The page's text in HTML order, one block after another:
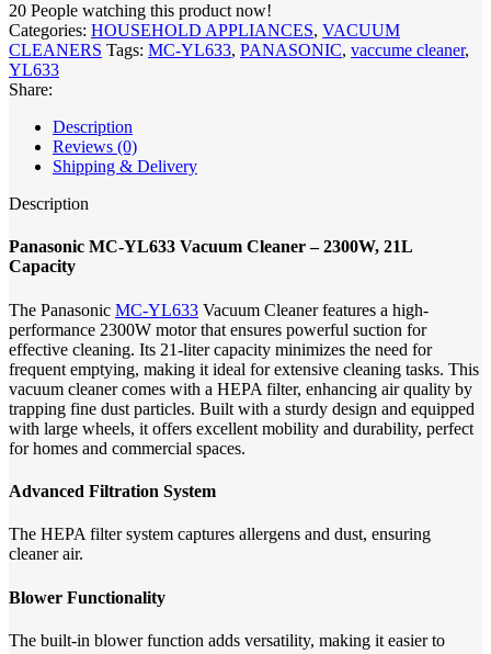
20 People watching this product now!
Categories: HOUSEHOLD APPLIANCES, VACUUM
CLEANERS Tags: MC-YL633, PANASONIC, vaccume cleaner,
YL633
Share:
Description
Reviews (0)
Shipping & Delivery
Description
Panasonic MC-YL633 Vacuum Cleaner – 2300W, 21L
Capacity
The Panasonic MC-YL633 Vacuum Cleaner features a high-
performance 2300W motor that ensures powerful suction for
effective cleaning. Its 21-liter capacity minimizes the need for
frequent emptying, making it ideal for extensive cleaning tasks. This
vacuum cleaner comes with a HEPA filter, enhancing air quality by
trapping fine dust particles. Built with a sturdy design and equipped
with large wheels, it offers excellent mobility and durability, perfect
for homes and commercial spaces.
Advanced Filtration System
The HEPA filter system captures allergens and dust, ensuring
cleaner air.
Blower Functionality
The built-in blower function adds versatility, making it easier to